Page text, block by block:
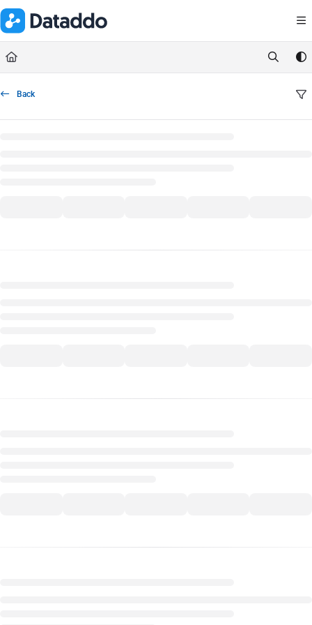
Documentation Index
Fetch the complete documentation index at:
Use this file to discover all available pages before exploring further.
Back